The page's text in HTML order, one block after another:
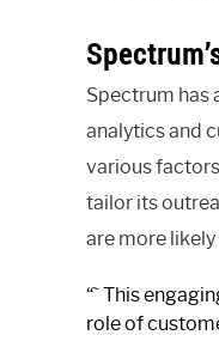
Spectrum has
analytics and
various
tailor its
are more
“` This
role of